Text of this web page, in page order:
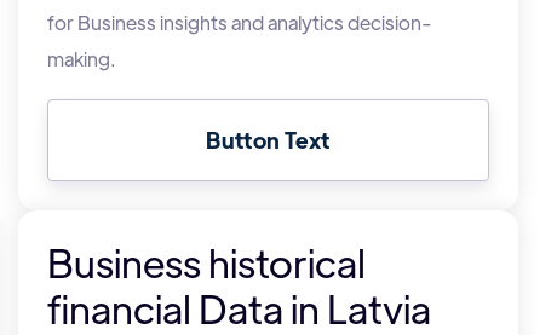
for Business insights and analytics decision-
making.
Button Text
Business historical
financial Data in Latvia